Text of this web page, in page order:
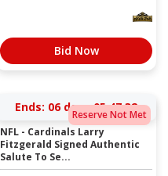
Bid Now
Reserve Not Met
Ends: 06 days 05:47:31
NFL - Cardinals Larry
Fitzgerald Signed Authentic
Salute To Se...